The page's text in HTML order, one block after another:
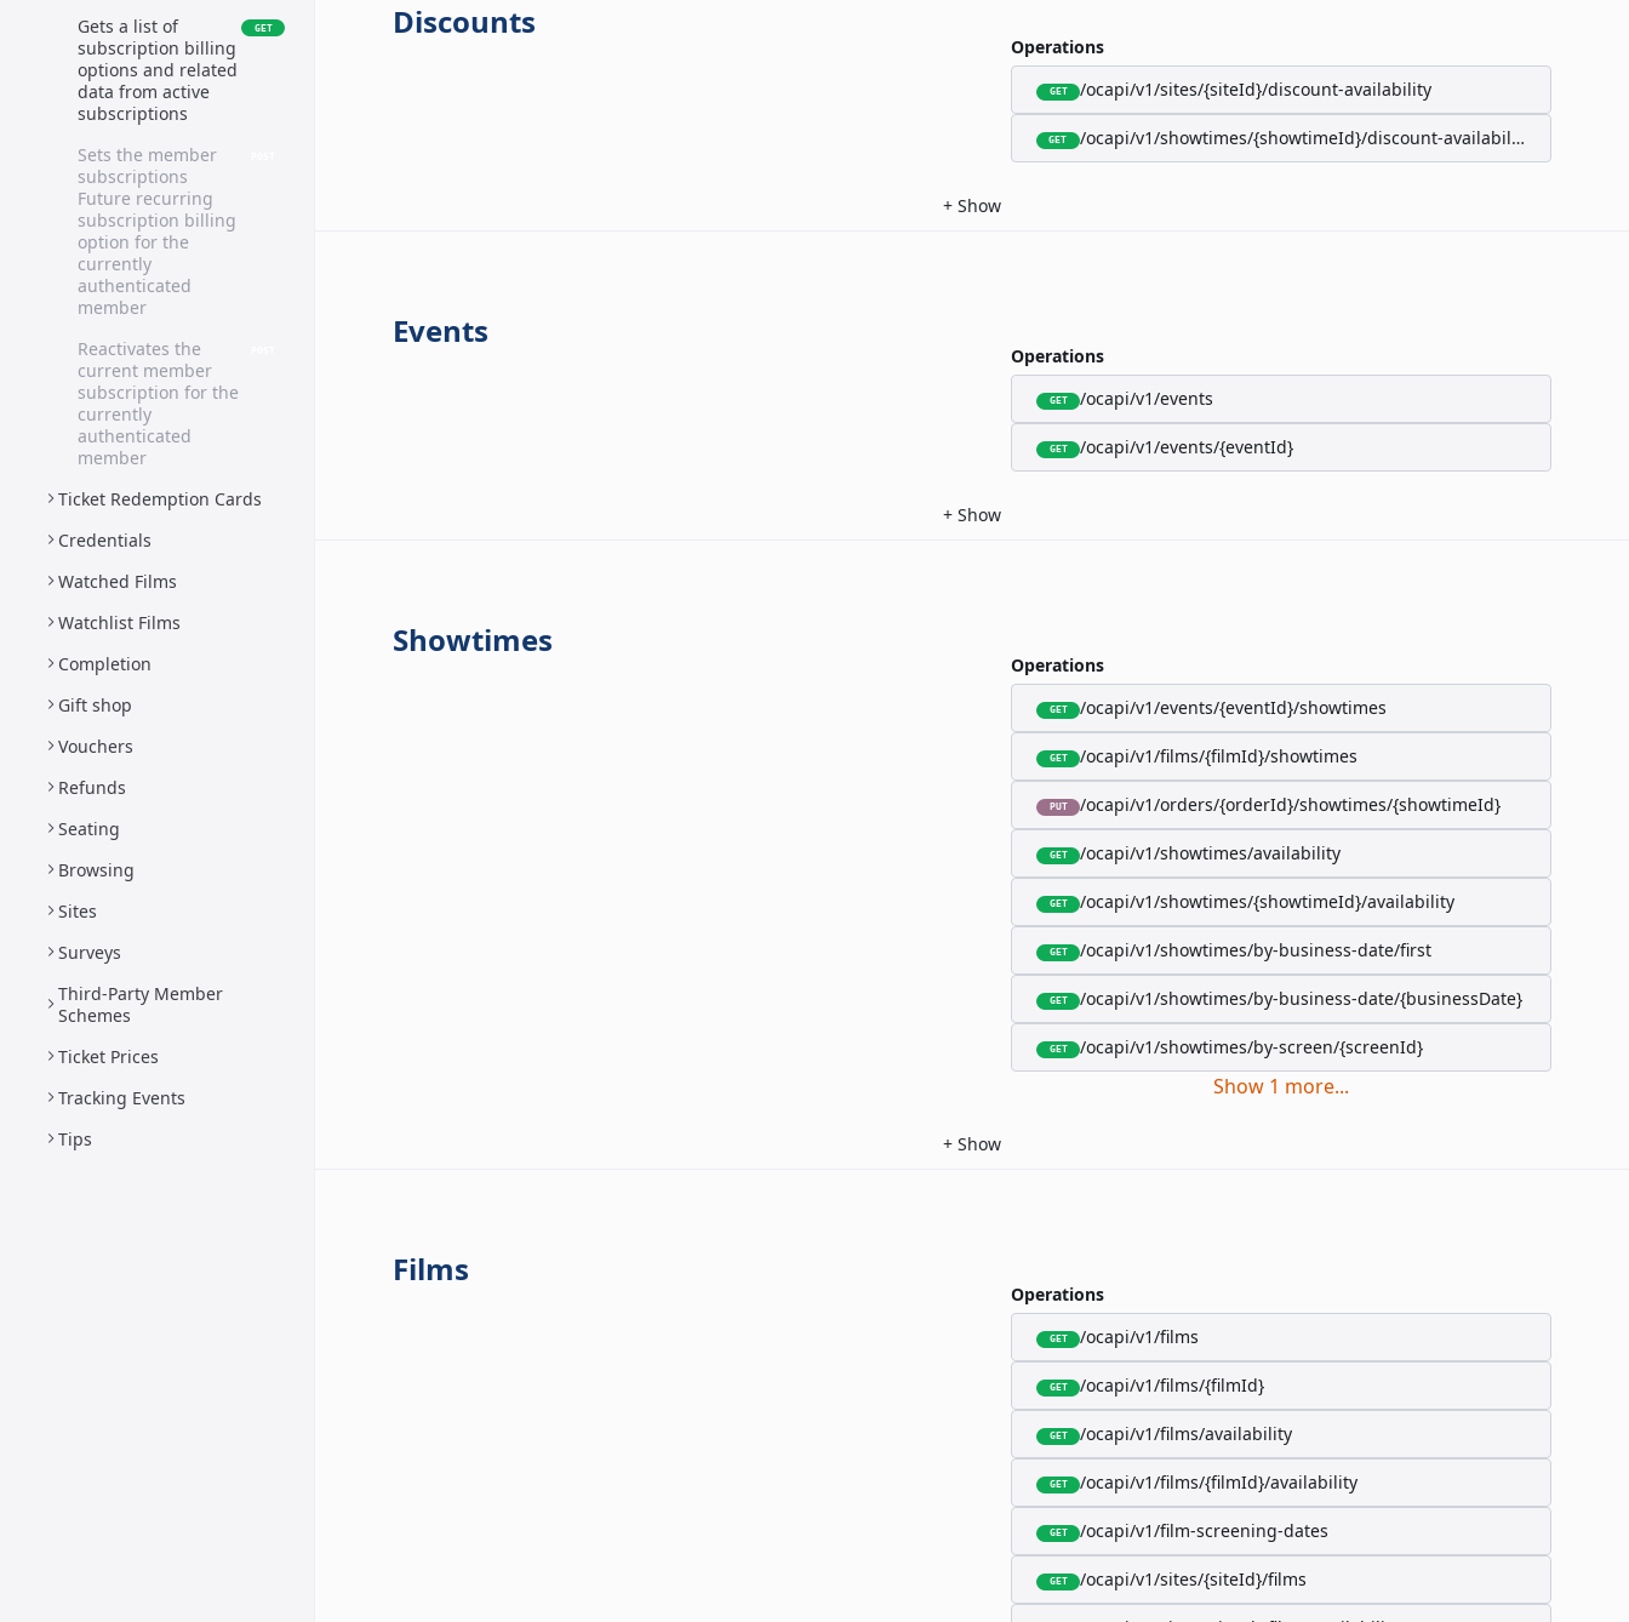
Gets a list of
subscription billing
options and related
data from active
subscriptions
GET
Sets the member
subscriptions
Future recurring
subscription billing
option for the
currently
authenticated
member
Reactivates the
current member
subscription for the
currently
authenticated
member
Ticket Redemption Cards
Credentials
Watched Films
Watchlist Films
Completion
Gift shop
Vouchers
Refunds
Seating
Browsing
Sites
Surveys
Third-Party Member
Schemes
Ticket Prices
Tracking Events
Tips
Discounts
Operations
GET /ocapi/v1/sites/{siteId}/discount-availability
GET /ocapi/v1/showtimes/{showtimeId}/discount-availability
+ Show
Events
Operations
GET /ocapi/v1/events
GET /ocapi/v1/events/{eventId}
+ Show
Showtimes
Operations
GET /ocapi/v1/events/{eventId}/showtimes
GET /ocapi/v1/films/{filmId}/showtimes
PUT /ocapi/v1/orders/{orderId}/showtimes/{showtimeId}
GET /ocapi/v1/showtimes/availability
GET /ocapi/v1/showtimes/{showtimeId}/availability
GET /ocapi/v1/showtimes/by-business-date/first
GET /ocapi/v1/showtimes/by-business-date/{businessDate}
GET /ocapi/v1/showtimes/by-screen/{screenId}
Show 1 more...
+ Show
Films
Operations
GET /ocapi/v1/films
GET /ocapi/v1/films/{filmId}
GET /ocapi/v1/films/availability
GET /ocapi/v1/films/{filmId}/availability
GET /ocapi/v1/film-screening-dates
GET /ocapi/v1/sites/{siteId}/films